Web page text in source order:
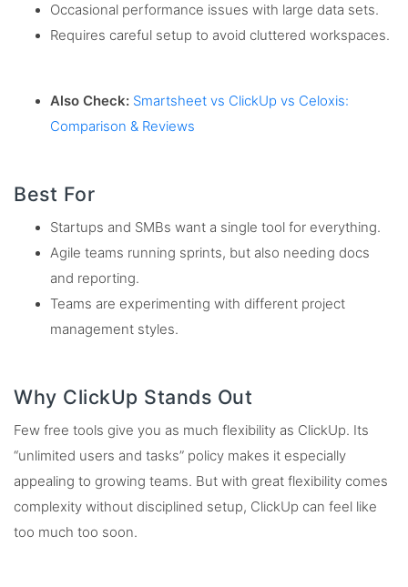
Occasional performance issues with large data sets.
Requires careful setup to avoid cluttered workspaces.
Also Check: Smartsheet vs ClickUp vs Celoxis:
Comparison & Reviews
Best For
Startups and SMBs want a single tool for everything.
Agile teams running sprints, but also needing docs
and reporting.
Teams are experimenting with different project
management styles.
Why ClickUp Stands Out
Few free tools give you as much flexibility as ClickUp. Its
“unlimited users and tasks” policy makes it especially
appealing to growing teams. But with great flexibility comes
complexity without disciplined setup, ClickUp can feel like
too much too soon.